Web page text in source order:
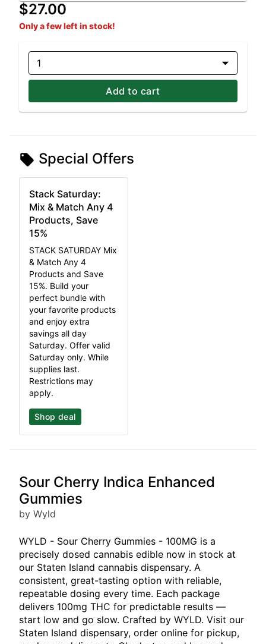
$27.00
Only a few left in stock!
1
Add to cart
Special Offers
Stack Saturday:
Mix & Match Any 4
Products, Save
15%
STACK SATURDAY Mix
& Match Any 4
Products and Save
15%. Build your
perfect bundle with
your favorite products
and enjoy extra
savings all day
Saturday. Offer valid
Saturday only. While
supplies last.
Restrictions may
apply.
Shop deal
Sour Cherry Indica Enhanced
Gummies
by Wyld
WYLD - Sour Cherry Gummies - 100MG is a
precisely dosed cannabis edible now in stock at
our Staten Island cannabis dispensary. A
consistent, great-tasting option with reliable,
repeatable dosing every time. Each package
delivers 100mg THC for predictable results —
start low and go slow. Crafted by WYLD. Visit our
Staten Island dispensary, order online for pickup,